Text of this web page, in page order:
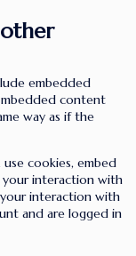
embedded
content
way as if the
cookies, embed
interaction with
interaction with
and are logged in